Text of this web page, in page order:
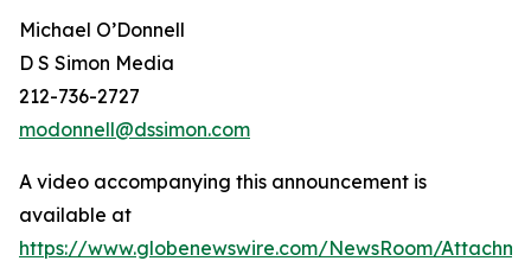
Michael O’Donnell
D S Simon Media
212-736-2727
modonnell@dssimon.com
A video accompanying this announcement is
available at
https://www.globenewswire.com/NewsRoom/